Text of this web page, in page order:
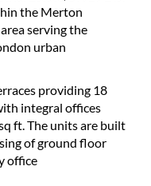
the Merton
serving the
urban
providing 18
integral offices
ft. The units are built
of ground floor
office